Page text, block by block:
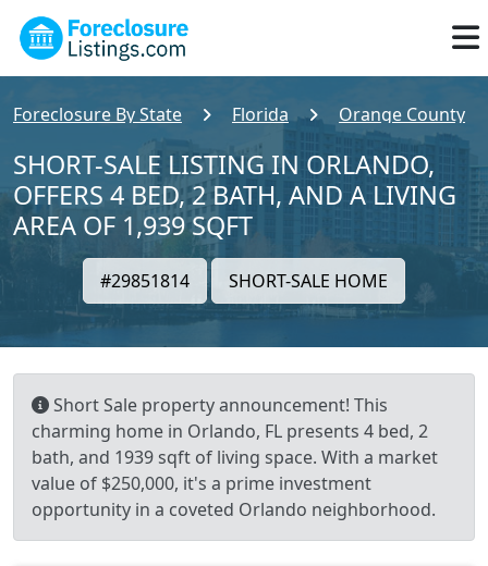
Foreclosure By State Florida Orange County
SHORT-SALE LISTING IN ORLANDO,
OFFERS 4 BED, 2 BATH, AND A LIVING
AREA OF 1,939 SQFT
#29851814 SHORT-SALE HOME
Short Sale property announcement! This
charming home in Orlando, FL presents 4 bed, 2
bath, and 1939 sqft of living space. With a market
value of $250,000, it's a prime investment
opportunity in a coveted Orlando neighborhood.